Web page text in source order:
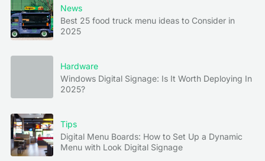
News
Best 25 food truck menu ideas to Consider in
2025
Hardware
Windows Digital Signage: Is It Worth Deploying In
2025?
Tips
Digital Menu Boards: How to Set Up a Dynamic
Menu with Look Digital Signage